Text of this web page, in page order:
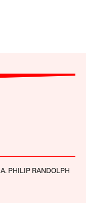
A. PHILIP RANDOLPH